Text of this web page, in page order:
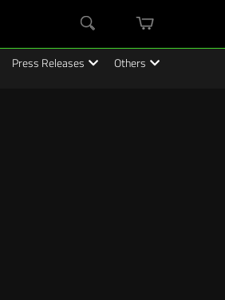
cart
Press Releases Others